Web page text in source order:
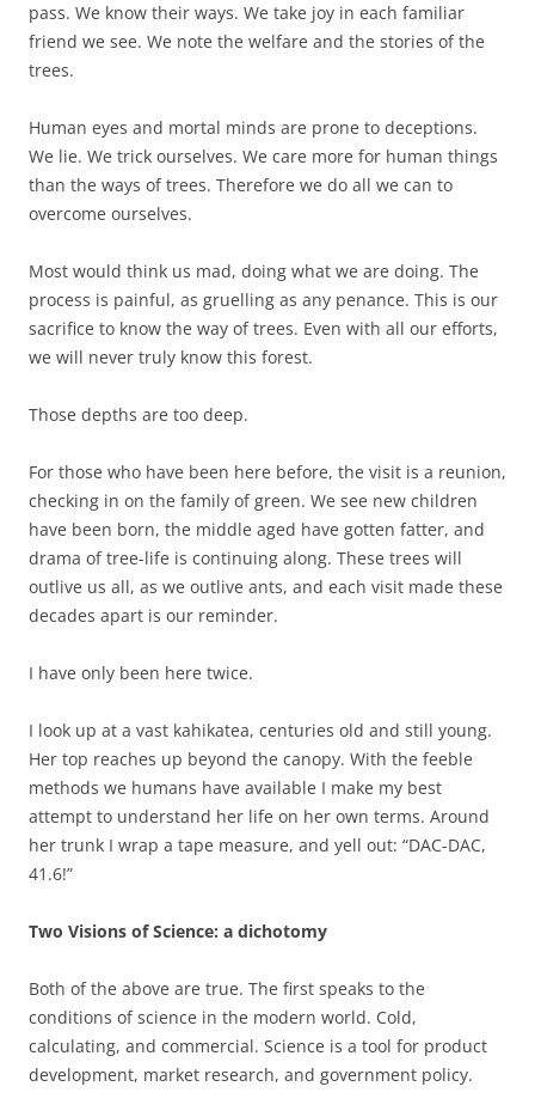
pass. We know their ways. We take joy in each familiar
friend we see. We note the welfare and the stories of the
trees.
Human eyes and mortal minds are prone to deceptions.
We lie. We trick ourselves. We care more for human things
than the ways of trees. Therefore we do all we can to
overcome ourselves.
Most would think us mad, doing what we are doing. The
process is painful, as gruelling as any penance. This is our
sacrifice to know the way of trees. Even with all our efforts,
we will never truly know this forest.
Those depths are too deep.
For those who have been here before, the visit is a reunion,
checking in on the family of green. We see new children
have been born, the middle aged have gotten fatter, and
drama of tree-life is continuing along. These trees will
outlive us all, as we outlive ants, and each visit made these
decades apart is our reminder.
I have only been here twice.
I look up at a vast kahikatea, centuries old and still young.
Her top reaches up beyond the canopy. With the feeble
methods we humans have available I make my best
attempt to understand her life on her own terms. Around
her trunk I wrap a tape measure, and yell out: “DAC-DAC,
41.6!”
Two Visions of Science: a dichotomy
Both of the above are true. The first speaks to the
conditions of science in the modern world. Cold,
calculating, and commercial. Science is a tool for product
development, market research, and government policy.